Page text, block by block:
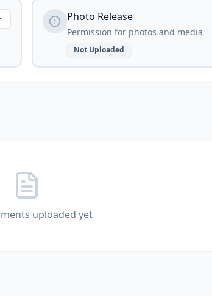
Photo Release
Permission for photos and media
Not Uploaded
uploaded yet